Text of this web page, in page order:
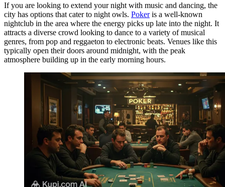
If you are looking to extend your night with music and dancing, the
city has options that cater to night owls. Pokeris a well-known
nightclub in the area where the energy picks up late into the night. It
attracts a diverse crowd looking to dance to a variety of musical
genres, from pop and reggaeton to electronic beats. Venues like this
typically open their doors around midnight, with the peak
atmosphere building up in the early morning hours.